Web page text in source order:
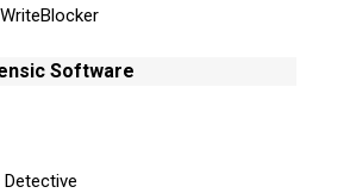
Software